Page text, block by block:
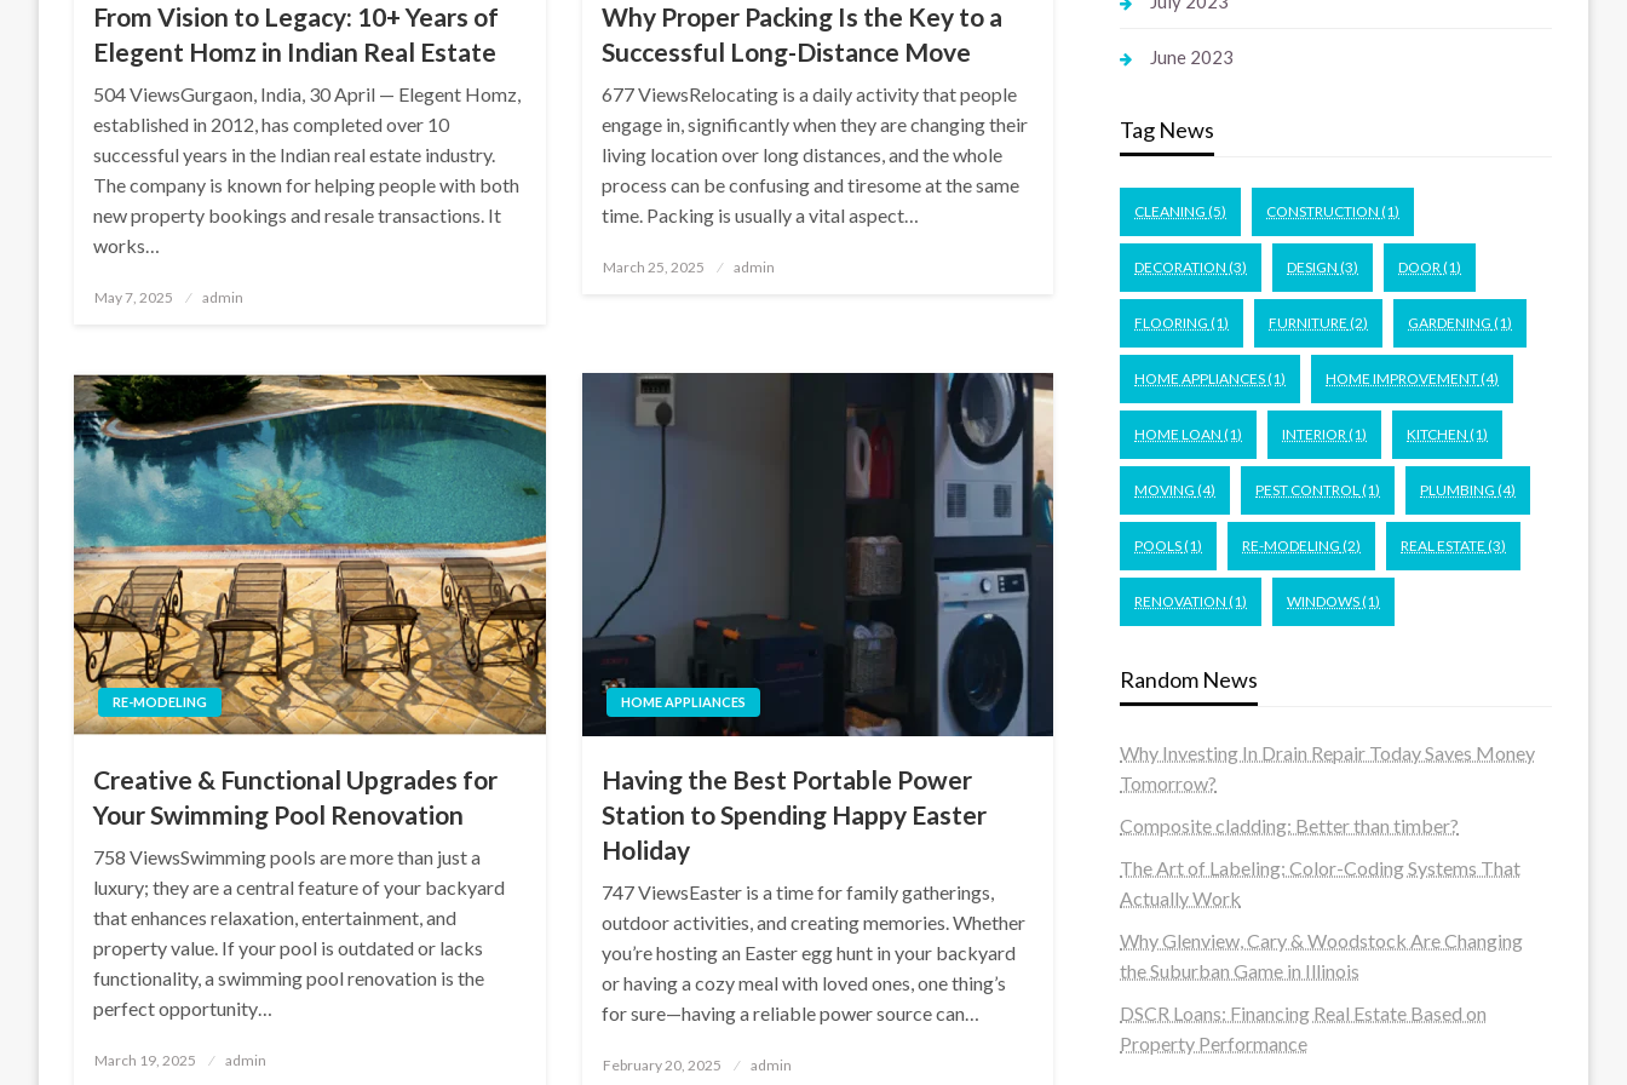
From Vision to Legacy: 10+ Years of
Elegent Homz in Indian Real Estate
504 ViewsGurgaon, India, 30 April — Elegent Homz,
established in 2012, has completed over 10
successful years in the Indian real estate industry.
The company is known for helping people with both
new property bookings and resale transactions. It
works…
Posted
May 7, 2025 admin
Why Proper Packing Is the Key to a
Successful Long-Distance Move
677 ViewsRelocating is a daily activity that people
engage in, significantly when they are changing their
living location over long distances, and the whole
process can be confusing and tiresome at the same
time. Packing is usually a vital aspect…
Posted
March 25, 2025 admin
RE-MODELING
Creative & Functional Upgrades for
Your Swimming Pool Renovation
758 ViewsSwimming pools are more than just a
luxury; they are a central feature of your backyard
that enhances relaxation, entertainment, and
property value. If your pool is outdated or lacks
functionality, a swimming pool renovation is the
perfect opportunity…
Posted
March 19, 2025 admin
HOME APPLIANCES
Having the Best Portable Power
Station to Spending Happy Easter
Holiday
747 ViewsEaster is a time for family gatherings,
outdoor activities, and creating memories. Whether
you’re hosting an Easter egg hunt in your backyard
or having a cozy meal with loved ones, one thing’s
for sure—having a reliable power source can…
Posted
February 20, 2025 admin
June 2023
Tag News
CLEANING (5) CONSTRUCTION (1)
DECORATION (3) DESIGN (3) DOOR(1)
FLOORING (1) FURNITURE (2) GARDENING (1)
HOME APPLIANCES(1) HOME IMPROVEMENT(4)
HOME LOAN (1) INTERIOR(1) KITCHEN (1)
MOVING (4) PEST CONTROL(1) PLUMBING (4)
POOLS(1) RE-MODELING (2) REAL ESTATE (3)
RENOVATION (1) WINDOWS(1)
Random News
Why Investing In Drain Repair Today Saves Money
Tomorrow?
Composite cladding: Better than timber?
The Art of Labeling: Color-Coding Systems That
Actually Work
Why Glenview, Cary & Woodstock Are Changing
the Suburban Game in Illinois
DSCR Loans: Financing Real Estate Based on
Property Performance